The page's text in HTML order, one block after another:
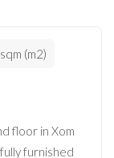
(m2)
floor in Xom
furnished